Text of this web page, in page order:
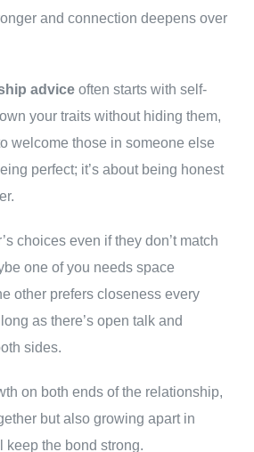
and connection deepens over
advice often starts with self-
your traits without hiding them,
welcome those in someone else
perfect; it’s about being honest
choices even if they don’t match
one of you needs space
other prefers closeness every
as there’s open talk and
sides.
on both ends of the relationship,
but also growing apart in
keep the bond strong.